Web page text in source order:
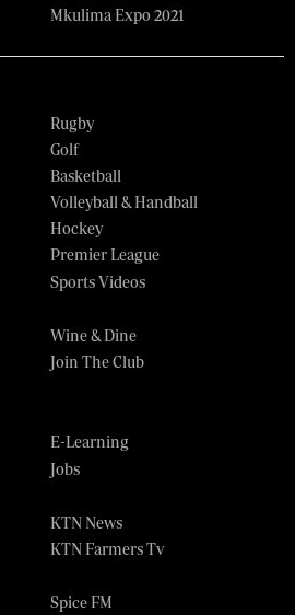
Mkulima Expo 2021
Rugby
Golf
Basketball
Volleyball & Handball
Hockey
Premier League
Sports Videos
Wine & Dine
Join The Club
E-Learning
Jobs
KTN News
KTN Farmers Tv
Spice FM